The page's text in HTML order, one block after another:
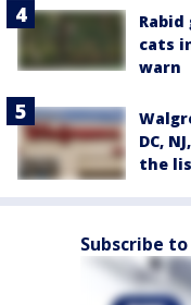
cats
warn
DC,
the
Subscribe to